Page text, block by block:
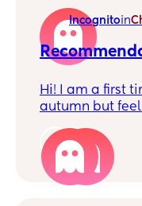
Incognitoin
Hi! I am a first
autumn but
thing!)
I’m hoping to
wondered if